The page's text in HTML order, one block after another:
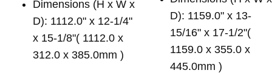
Dimensions (H x W x
D): 1112.0" x 12-1/4"
x 15-1/8"( 1112.0 x
312.0 x 385.0mm )
D): 1159.0" x 13-
15/16" x 17-1/2"(
1159.0 x 355.0 x
445.0mm )